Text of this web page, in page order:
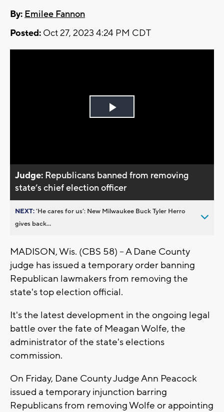
By: Emilee Fannon
Posted: Oct 27, 2023 4:24 PM CDT
Play
Judge: Republicans banned from removing
state’s chief election officer
NEXT:’He cares for us’: New Milwaukee Buck Tyler Herro
gives back...
MADISON, Wis. (CBS 58) -- A Dane County
judge has issued a temporary order banning
Republican lawmakers from removing the
state's top election official.
It's the latest development in the ongoing legal
battle over the fate of Meagan Wolfe, the
administrator of the state's elections
commission.
On Friday, Dane County Judge Ann Peacock
issued a temporary injunction barring
Republicans from removing Wolfe or appointing